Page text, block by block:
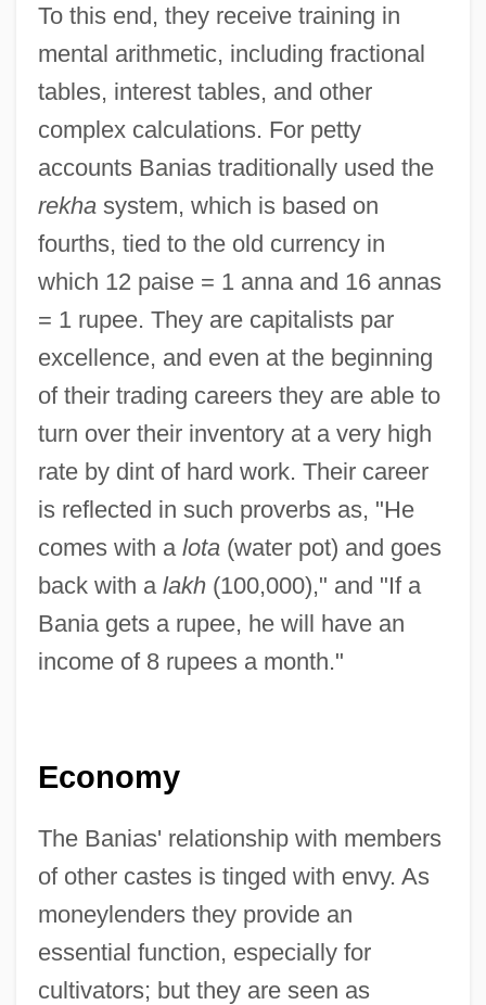
To this end, they receive training in
mental arithmetic, including fractional
tables, interest tables, and other
complex calculations. For petty
accounts Banias traditionally used the
rekhasystem, which is based on
fourths, tied to the old currency in
which 12 paise = 1 anna and 16 annas
= 1 rupee. They are capitalists par
excellence, and even at the beginning
of their trading careers they are able to
turn over their inventory at a very high
rate by dint of hard work. Their career
is reflected in such proverbs as, "He
comes with a lota(water pot) and goes
back with a lakh(100,000)," and "If a
Bania gets a rupee, he will have an
income of 8 rupees a month."
Economy
The Banias' relationship with members
of other castes is tinged with envy. As
moneylenders they provide an
essential function, especially for
cultivators; but they are seen as